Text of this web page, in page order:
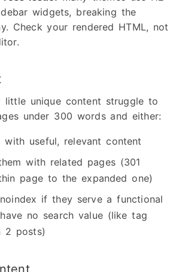
widgets, breaking the
Check your rendered HTML, not
little unique content struggle to
under 300 words and either:
with useful, relevant content
with related pages (301
page to the expanded one)
if they serve a functional
no search value (like tag
2 posts)